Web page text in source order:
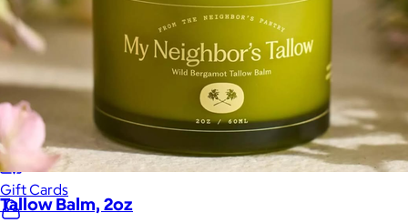
Home
Baby & Kids
Alcohol
Charity
Gift Cards
Tallow Balm, 2oz